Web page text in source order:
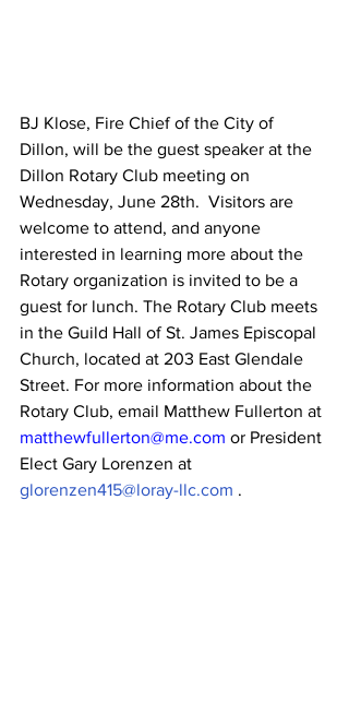
BJ Klose, Fire Chief of the City of
Dillon, will be the guest speaker at the
Dillon Rotary Club meeting on
Wednesday, June 28th.  Visitors are
welcome to attend, and anyone
interested in learning more about the
Rotary organization is invited to be a
guest for lunch. The Rotary Club meets
in the Guild Hall of St. James Episcopal
Church, located at 203 East Glendale
Street. For more information about the
Rotary Club, email Matthew Fullerton at
matthewfullerton@me.com or President
Elect Gary Lorenzen at
glorenzen415@loray-llc.com .